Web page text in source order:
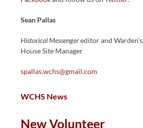
Sean Pallas
Historical Messengereditor and Warden’s
House Site Manager
spallas.wchs@gmail.com
WCHS News
New Volunteer